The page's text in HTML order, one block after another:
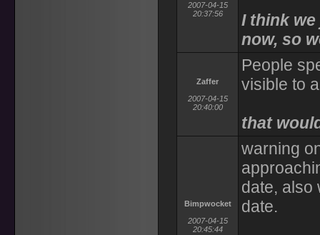
2007-04-15
20:37:56
I think
now, so
Zaffer
2007-04-15
20:40:00
People
visible to
that
Bimpwocket
2007-04-15
20:45:44
warning
date, also
date.